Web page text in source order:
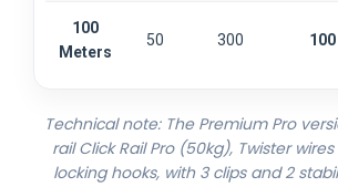
100
Meters
50 300 100
Technical note: The Premium Pro
rail Click Rail Pro (50kg), Twister
locking hooks, with 3 clips and 2